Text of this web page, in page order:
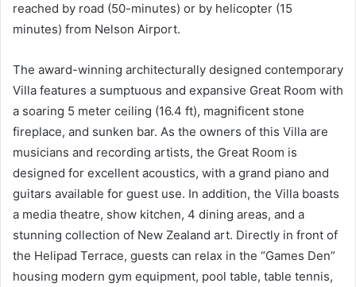
reached by road (50-minutes) or by helicopter (15
minutes) from Nelson Airport.
The award-winning architecturally designed contemporary
Villa features a sumptuous and expansive Great Room with
a soaring 5 meter ceiling (16.4 ft), magnificent stone
fireplace, and sunken bar. As the owners of this Villa are
musicians and recording artists, the Great Room is
designed for excellent acoustics, with a grand piano and
guitars available for guest use. In addition, the Villa boasts
a media theatre, show kitchen, 4 dining areas, and a
stunning collection of New Zealand art. Directly in front of
the Helipad Terrace, guests can relax in the “Games Den”
housing modern gym equipment, pool table, table tennis,